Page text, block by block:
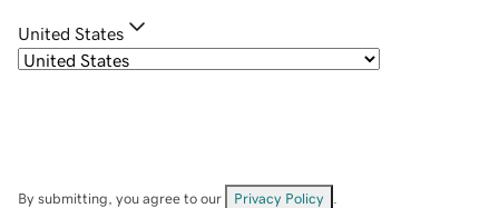
United States
By submitting, you agree to our Privacy Policy